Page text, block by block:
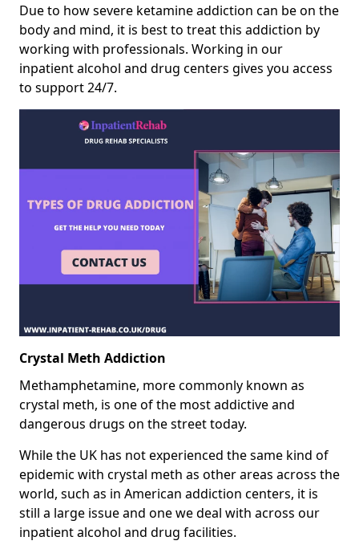
Due to how severe ketamine addiction can be on the
body and mind, it is best to treat this addiction by
working with professionals. Working in our
inpatient alcohol and drug centers gives you access
to support 24/7.
Crystal Meth Addiction
Methamphetamine, more commonly known as
crystal meth, is one of the most addictive and
dangerous drugs on the street today.
While the UK has not experienced the same kind of
epidemic with crystal meth as other areas across the
world, such as in American addiction centers, it is
still a large issue and one we deal with across our
inpatient alcohol and drug facilities.